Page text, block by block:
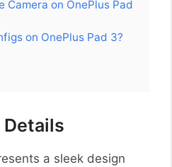
Camera on OnePlus Pad
on OnePlus Pad 3?
Details
a sleek design